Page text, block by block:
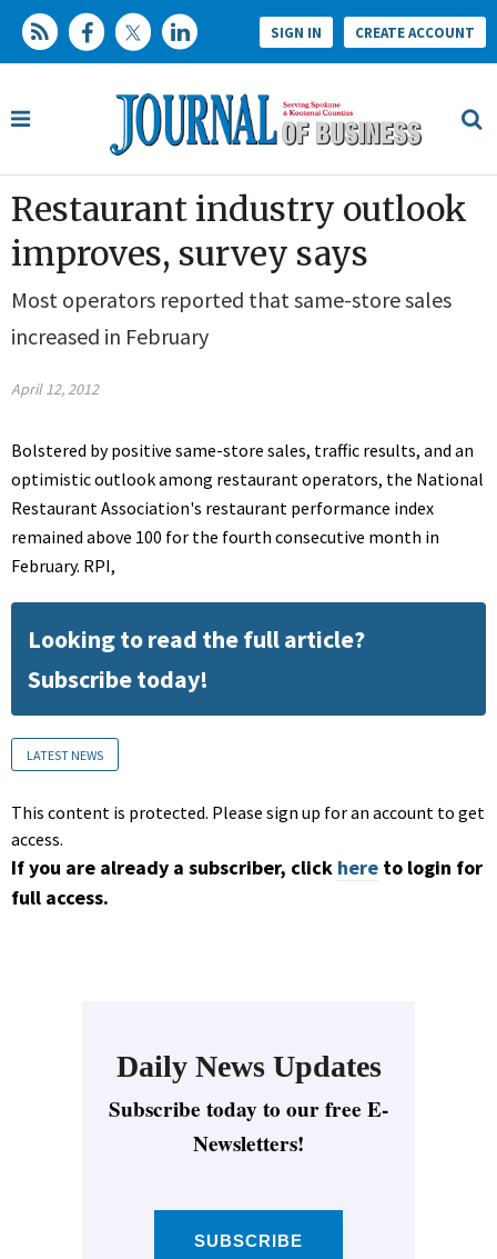
SIGN IN CREATE ACCOUNT
Restaurant industry outlook
improves, survey says
Most operators reported that same-store sales
increased in February
April 12, 2012
Bolstered by positive same-store sales, traffic results, and an
optimistic outlook among restaurant operators, the National
Restaurant Association's restaurant performance index
remained above 100 for the fourth consecutive month in
February. RPI,
Looking to read the full article?
Subscribe today!
LATEST NEWS
This content is protected. Please sign up for an account to get
access.
If you are already a subscriber, click here to login for
full access.
Daily News Updates
Subscribe today to our free E-
Newsletters!
SUBSCRIBE